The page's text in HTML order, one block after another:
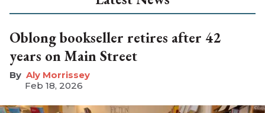
Oblong bookseller retires after 42
years on Main Street
Aly Morrissey
Feb 18, 2026